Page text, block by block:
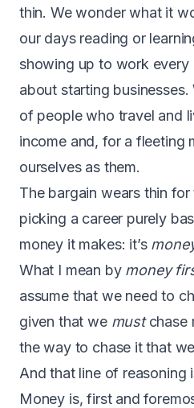
thin. We wonder what it
our days reading or
showing up to work every
about starting
of people who travel and
income and, for a fleeting
ourselves as them.
The bargain wears thin for
picking a career purely
money it makes: it’s
What I mean by money
assume that we need to
given that we mustchase
the way to chase it that
And that line of reasoning
Money is, first and